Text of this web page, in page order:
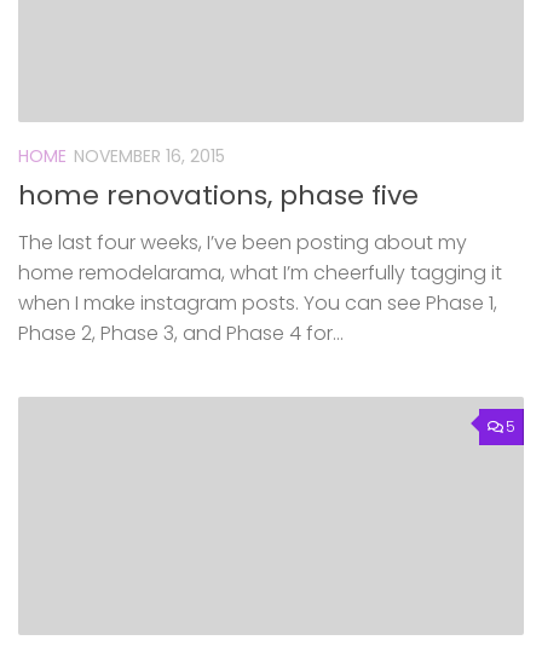
HOME NOVEMBER 16, 2015
home renovations, phase five
The last four weeks, I’ve been posting about my
home remodelarama, what I’m cheerfully tagging it
when I make instagram posts. You can see Phase 1,
Phase 2, Phase 3, and Phase 4 for...
5